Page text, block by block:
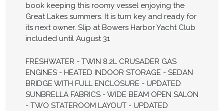
book keeping this roomy vessel enjoying the
Great Lakes summers. It is turn key and ready for
its next owner. Slip at Bowers Harbor Yacht Club
included until August 31
FRESHWATER - TWIN 8.2L CRUSADER GAS
ENGINES - HEATED INDOOR STORAGE - SEDAN
BRIDGE WITH FULL ENCLOSURE - UPDATED
SUNBRELLA FABRICS - WIDE BEAM OPEN SALON
- TWO STATEROOM LAYOUT - UPDATED